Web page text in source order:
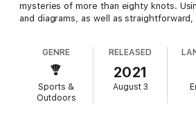
mysteries of more than eighty knots.
and diagrams, as well as
Climbers will feel safer knowing they
Water or Tape knot. Home decorators
hand at the beautiful and elaborate
Fishermen will fight big fish with more
GENRE
Sports &
Outdoors
RELEASED
2021
August 3